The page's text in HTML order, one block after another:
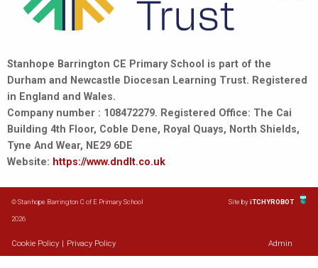
Stanhope Barrington CE Primary School is part of the
Durham and Newcastle Diocesan Learning Trust. Registered
in England and Wales.
Company number : 108472279. Registered Office: The Cai
Building 4th Floor, Coble Dene, Royal Quays, North Shields,
Tyne And Wear, NE29 6DE
Website: https://www.dndlt.co.uk
© Stanhope Barrington C of E Primary School
2026
Site byiTCHYROBOT
Cookie Policy Privacy Policy Admin